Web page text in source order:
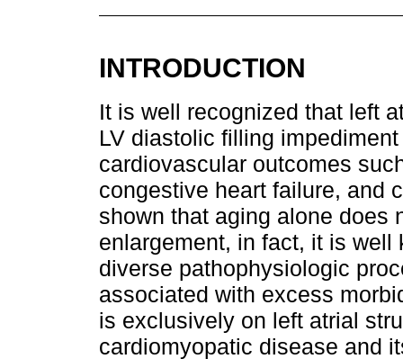
INTRODUCTION
It is well recognized that left
LV diastolic filling
cardiovascular outcomes
congestive heart failure, and
shown that aging alone does
enlargement, in fact, it is well
diverse pathophysiologic
associated with excess
is exclusively on left atrial
cardiomyopatic disease and